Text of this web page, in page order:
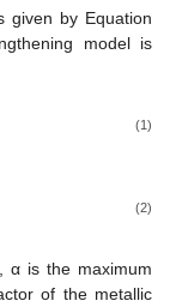
given by Equation
model is
(1)
(2)
α is the maximum
of the metallic